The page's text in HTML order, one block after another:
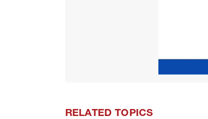
RELATED TOPICS